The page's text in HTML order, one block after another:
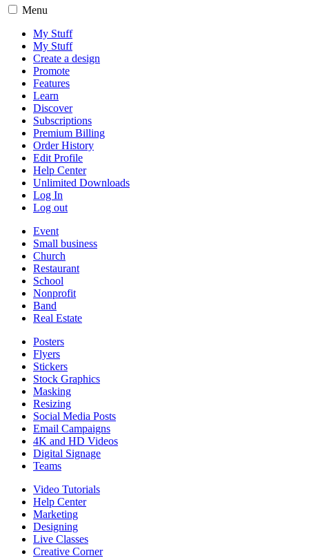
Menu
My Stuff
My Stuff
Create a design
Promote
Features
Learn
Discover
Subscriptions
Premium Billing
Order History
Edit Profile
Help Center
Unlimited Downloads
Log In
Log out
Event
Small business
Church
Restaurant
School
Nonprofit
Band
Real Estate
Posters
Flyers
Stickers
Stock Graphics
Masking
Resizing
Social Media Posts
Email Campaigns
4K and HD Videos
Digital Signage
Teams
Video Tutorials
Help Center
Marketing
Designing
Live Classes
Creative Corner